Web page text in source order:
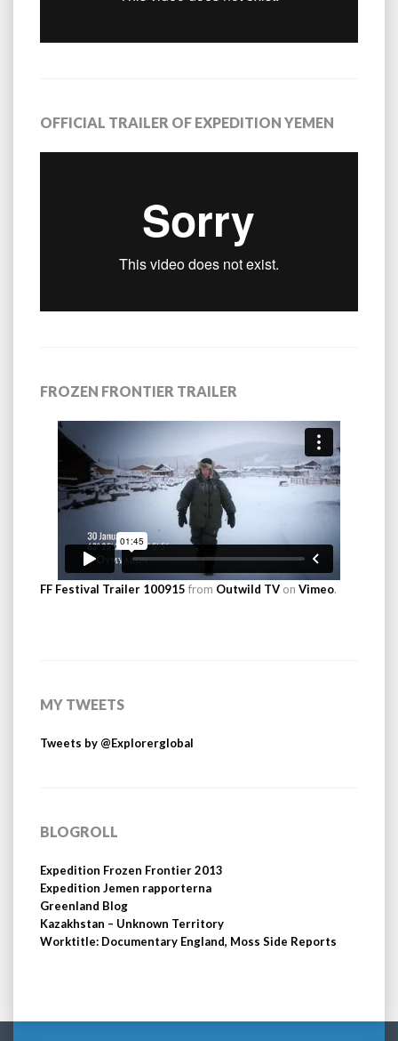
OFFICIAL TRAILER OF EXPEDITION YEMEN
FROZEN FRONTIER TRAILER
FF Festival Trailer 100915 from Outwild TV on Vimeo.
MY TWEETS
Tweets by @Explorerglobal
BLOGROLL
Expedition Frozen Frontier 2013
Expedition Jemen rapporterna
Greenland Blog
Kazakhstan – Unknown Territory
Worktitle: Documentary England, Moss Side Reports